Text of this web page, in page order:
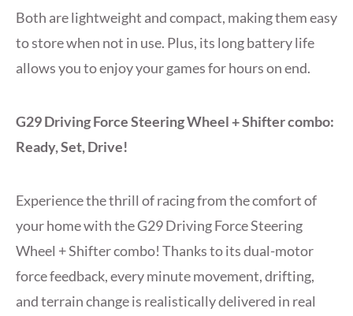
Both are lightweight and compact, making them easy
to store when not in use. Plus, its long battery life
allows you to enjoy your games for hours on end.
G29 Driving Force Steering Wheel + Shifter combo:
Ready, Set, Drive!
Experience the thrill of racing from the comfort of
your home with the G29 Driving Force Steering
Wheel + Shifter combo! Thanks to its dual-motor
force feedback, every minute movement, drifting,
and terrain change is realistically delivered in real